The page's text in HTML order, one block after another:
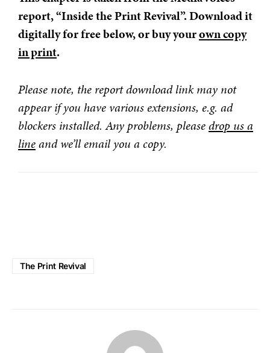
report, “Inside the Print Revival”. Download it
digitally for free below, or buy yourown copy
in print.
Please note, the report download link may not
appear if you have various extensions, e.g. ad
blockers installed. Any problems, pleasedrop us a
lineand we’ll email you a copy.
The Print Revival